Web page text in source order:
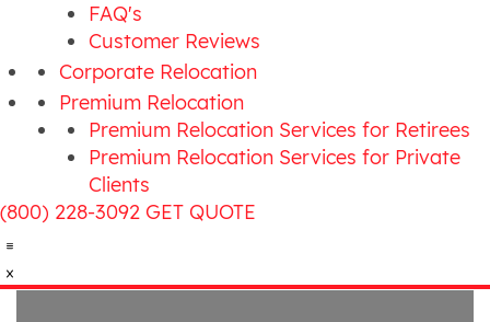
FAQ's
Customer Reviews
Corporate Relocation
Premium Relocation
Premium Relocation Services for Retirees
Premium Relocation Services for Private
Clients
(800) 228-3092 GET QUOTE